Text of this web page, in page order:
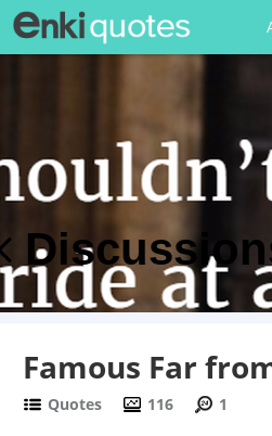
Famous Far
Quotes 116 1